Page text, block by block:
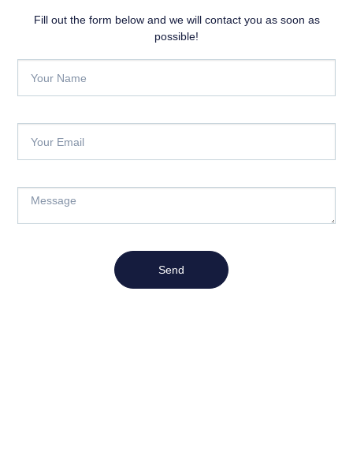
Fill out the form below and we will contact you as soon as
possible!
Send